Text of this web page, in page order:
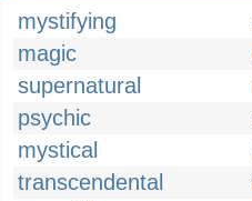
mystifying
magic
supernatural
psychic
mystical
transcendental